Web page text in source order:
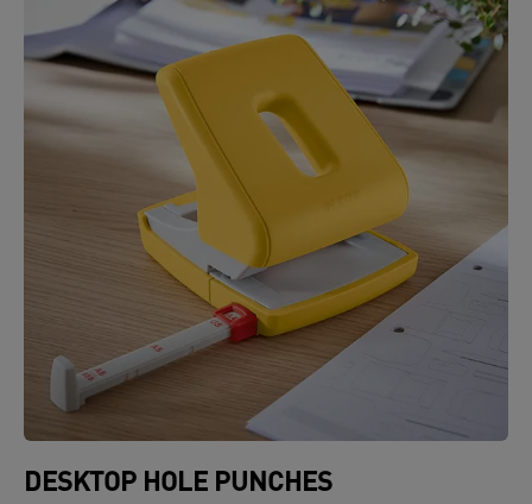
DESKTOP HOLE PUNCHES